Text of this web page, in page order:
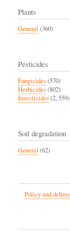
Plants
General (360)
Pesticides
Fungicides(570)
Herbicides(802)
Insecticides(2, 559)
Soil degradation
General (62)
Policy and debate